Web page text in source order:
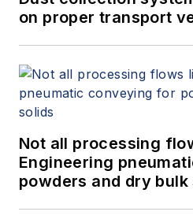
on proper transport
Not all processing
Engineering
powders and dry bulk